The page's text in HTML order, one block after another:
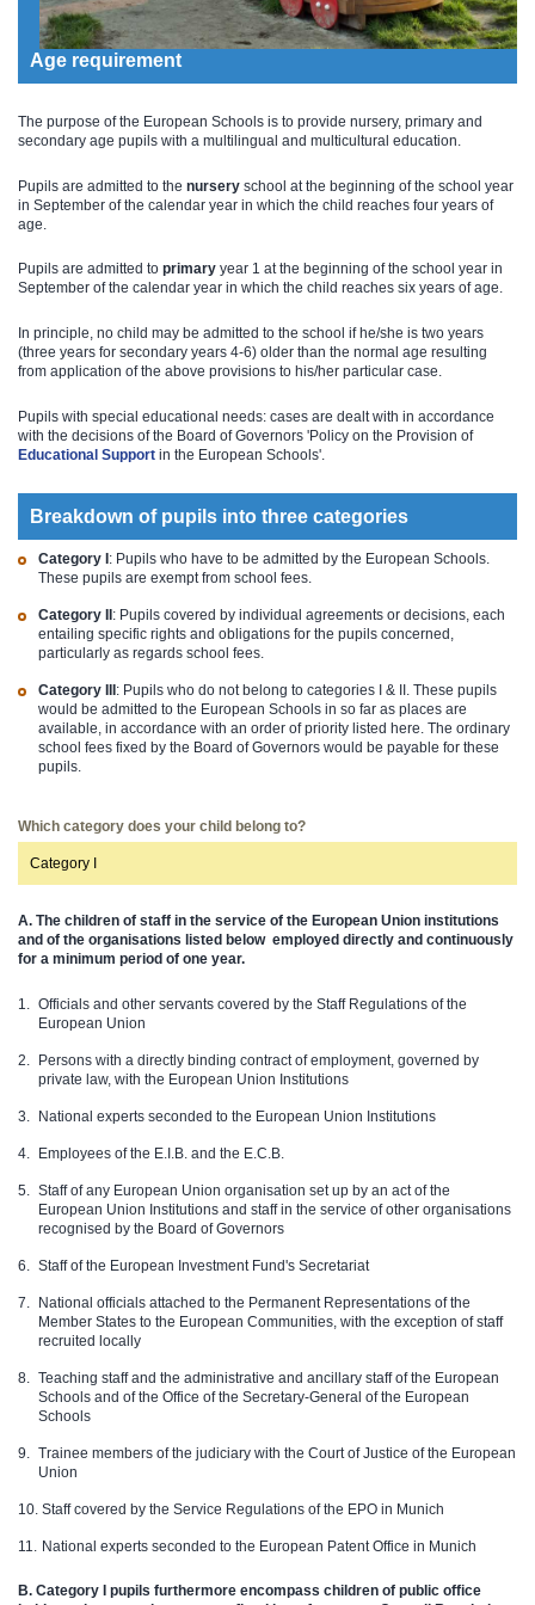
Age requirement
The purpose of the European Schools is to provide nursery, primary and
secondary age pupils with a multilingual and multicultural education.
Pupils are admitted to the nursery school at the beginning of the school year
in September of the calendar year in which the child reaches four years of
age.
Pupils are admitted to primary year 1 at the beginning of the school year in
September of the calendar year in which the child reaches six years of age.
In principle, no child may be admitted to the school if he/she is two years
(three years for secondary years 4-6) older than the normal age resulting
from application of the above provisions to his/her particular case.
Pupils with special educational needs: cases are dealt with in accordance
with the decisions of the Board of Governors 'Policy on the Provision of
Educational Support​ ​ in the European Schools'.
Breakdown of pupils into three categories
Category I: Pupils who have to be admitted by the European Schools.
These pupils are exempt from school fees.
Category II: Pupils covered by individual agreements or decisions, each
entailing specific rights and obligations for the pupils concerned,
particularly as regards school fees.
Category III: Pupils who do not belong to categories I & II. These pupils
would be admitted to the European Schools in so far as places are
available, in accordance with an order of priority listed here. The ordinary
school fees fixed by the Board of Governors would be payable for these
pupils.
Which category does your child belong to?
Category I
A. The children of staff in the service of the European Union institutions
and of the organisations listed below employed directly and continuously
for a minimum period of one year.
Officials and other servants covered by the Staff Regulations of the
European Union
Persons with a directly binding contract of employment, governed by
private law, with the European Union Institutions
National experts seconded to the European Union Institutions
Employees of the E.I.B. and the E.C.B.
Staff of any European Union organisation set up by an act of the
European Union Institutions and staff in the service of other organisations
recognised by the Board of Governors
Staff of the European Investment Fund's Secretariat
National officials attached to the Permanent Representations of the
Member States to the European Communities, with the exception of staff
recruited locally
Teaching staff and the administrative and ancillary staff of the European
Schools and of the Office of the Secretary-General of the European
Schools
Trainee members of the judiciary with the Court of Justice of the European
Union
Staff covered by the Service Regulations of the EPO in Munich
National experts seconded to the European Patent Office in Munich
B. Category I pupils furthermore encompass children of public office